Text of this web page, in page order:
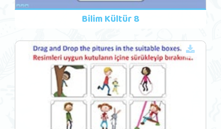
Bilim Kültür 8